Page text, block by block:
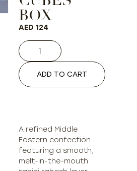
BOX
AED 124
ADD TO CART
A refined Middle
Eastern confection
featuring a smooth,
melt-in-the-mouth